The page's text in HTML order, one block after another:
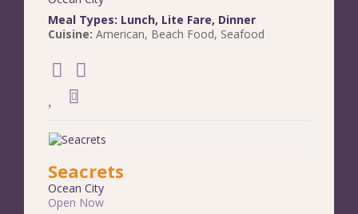
Meal Types: Lunch, Lite Fare, Dinner
Cuisine: American, Beach Food, Seafood
Seacrets
Ocean City
Open Now